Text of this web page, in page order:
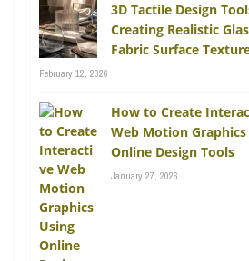
3D Tactile Design
Creating Realistic
Fabric Surface
February 12, 2026
How to Create
Web Motion
Online Design Tools
January 27, 2026